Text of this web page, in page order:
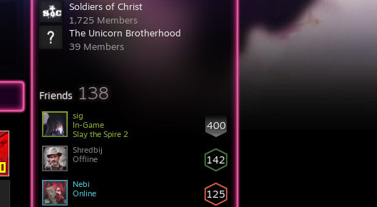
Soldiers of Christ
1,725 Members
The Unicorn Brotherhood
39 Members
Friends 138
400
sig
In-Game
Slay the Spire 2
142
Shredbij
Offline
125
Nebi
Online